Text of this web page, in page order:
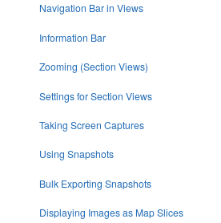
Navigation Bar in Views
Information Bar
Zooming (Section Views)
Settings for Section Views
Taking Screen Captures
Using Snapshots
Bulk Exporting Snapshots
Displaying Images as Map Slices